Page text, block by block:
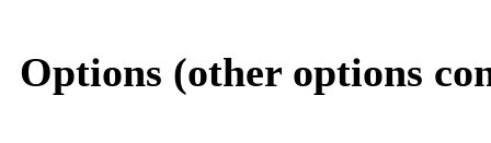
Options (other options